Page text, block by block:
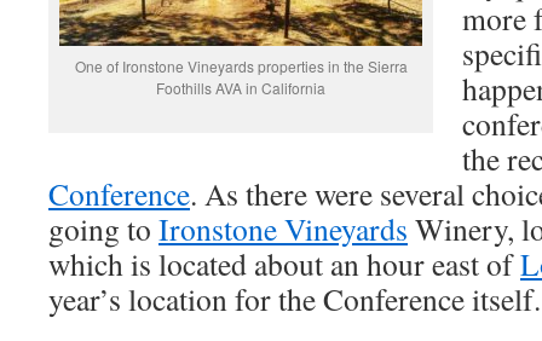
One of Ironstone Vineyards properties in the Sierra
Foothills AVA in California
more
the
Conference. As there were several
going to Ironstone Vineyards Winery,
which is located about an hour east of
year’s location for the Conference itself.